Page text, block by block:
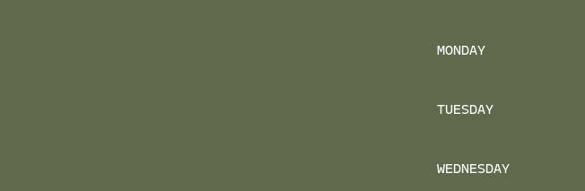
MONDAY
TUESDAY
WEDNESDAY